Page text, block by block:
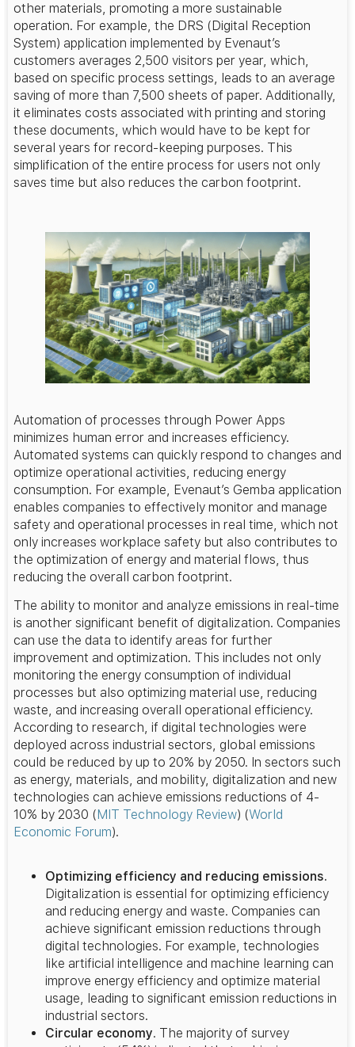
other materials, promoting a more sustainable
operation. For example, the DRS (Digital Reception
System) application implemented by Evenaut’s
customers averages 2,500 visitors per year, which,
based on specific process settings, leads to an average
saving of more than 7,500 sheets of paper. Additionally,
it eliminates costs associated with printing and storing
these documents, which would have to be kept for
several years for record-keeping purposes. This
simplification of the entire process for users not only
saves time but also reduces the carbon footprint.
Automation of processes through Power Apps
minimizes human error and increases efficiency.
Automated systems can quickly respond to changes and
optimize operational activities, reducing energy
consumption. For example, Evenaut’s Gemba application
enables companies to effectively monitor and manage
safety and operational processes in real time, which not
only increases workplace safety but also contributes to
the optimization of energy and material flows, thus
reducing the overall carbon footprint.
The ability to monitor and analyze emissions in real-time
is another significant benefit of digitalization. Companies
can use the data to identify areas for further
improvement and optimization. This includes not only
monitoring the energy consumption of individual
processes but also optimizing material use, reducing
waste, and increasing overall operational efficiency.
According to research, if digital technologies were
deployed across industrial sectors, global emissions
could be reduced by up to 20% by 2050. In sectors such
as energy, materials, and mobility, digitalization and new
technologies can achieve emissions reductions of 4-
10% by 2030​ (MIT Technology Review) (World
Economic Forum)​.
Optimizing efficiency and reducing emissions.
Digitalization is essential for optimizing efficiency
and reducing energy and waste. Companies can
achieve significant emission reductions through
digital technologies. For example, technologies
like artificial intelligence and machine learning can
improve energy efficiency and optimize material
usage, leading to significant emission reductions in
industrial sectors.
Circular economy. The majority of survey